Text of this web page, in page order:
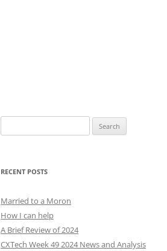
for:
RECENT POSTS
Married to a Moron
How I can help
A Brief Review of 2024
CXTech Week 49 2024 News and Analysis